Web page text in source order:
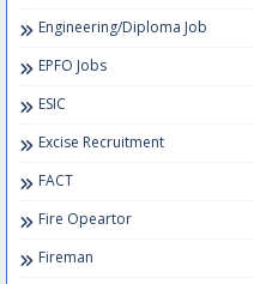
Engineering/Diploma Job
EPFO Jobs
ESIC
Excise Recruitment
FACT
Fire Opeartor
Fireman